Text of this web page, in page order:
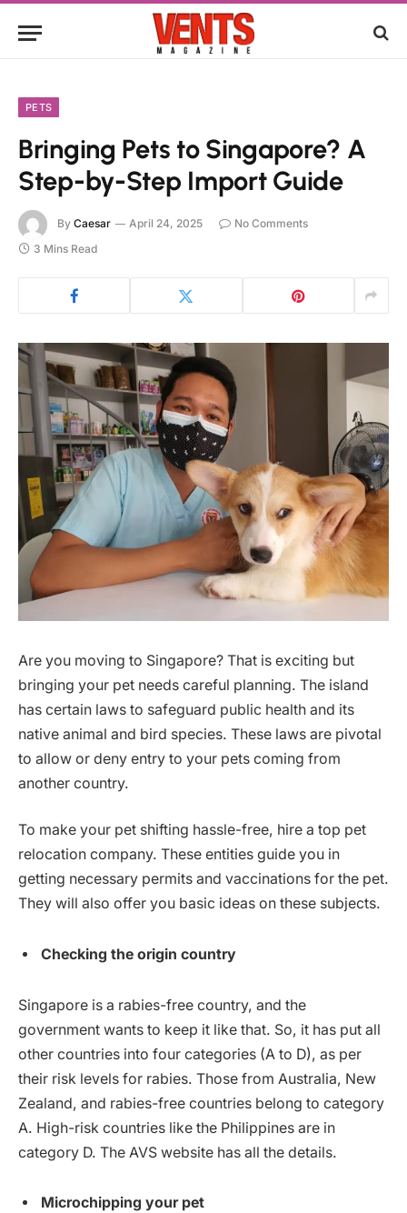
PETS
Bringing Pets to Singapore? A
Step-by-Step Import Guide
By Caesar April 24, 2025
No Comments
3 Mins Read
Are you moving to Singapore? That is exciting but
bringing your pet needs careful planning. The island
has certain laws to safeguard public health and its
native animal and bird species. These laws are pivotal
to allow or deny entry to your pets coming from
another country.
To make your pet shifting hassle-free, hire a top pet
relocation company. These entities guide you in
getting necessary permits and vaccinations for the pet.
They will also offer you basic ideas on these subjects.
Checking the origin country
Singapore is a rabies-free country, and the
government wants to keep it like that. So, it has put all
other countries into four categories (A to D), as per
their risk levels for rabies. Those from Australia, New
Zealand, and rabies-free countries belong to category
A. High-risk countries like the Philippines are in
category D. The AVS website has all the details.
Microchipping your pet